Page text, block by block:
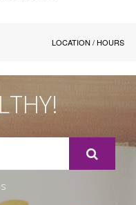
LOCATION / HOURS